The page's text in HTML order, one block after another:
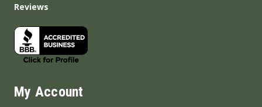
Reviews
My Account